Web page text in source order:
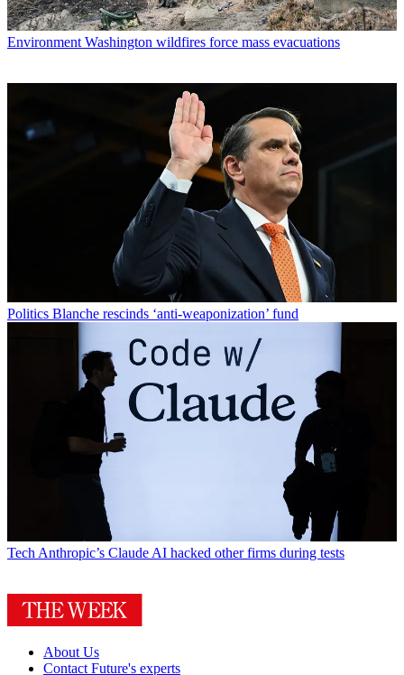
Environment Washington wildfires force mass evacuations
Politics Blanche rescinds ‘anti-weaponization’ fund
TechAnthropic’s Claude AI hacked other firms during tests
About Us
Contact Future's experts